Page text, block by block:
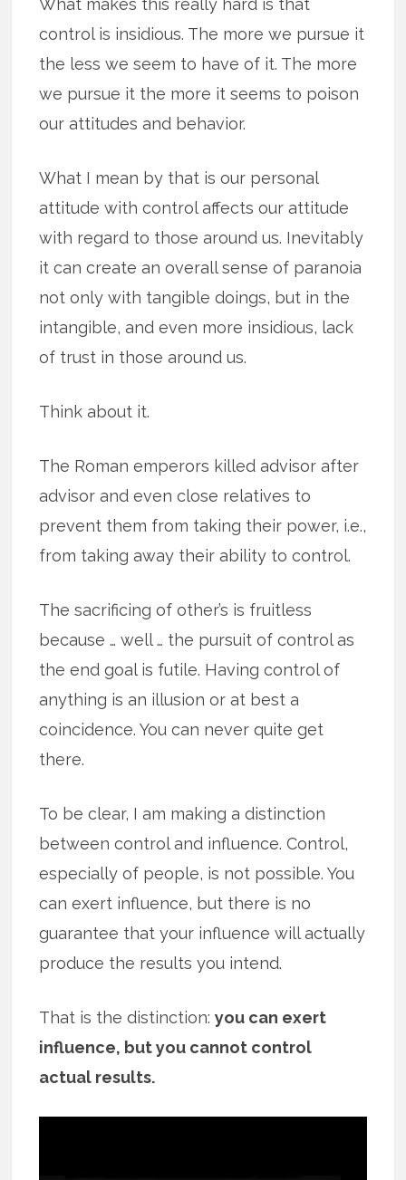
What makes this really hard is that
control is insidious. The more we pursue it
the less we seem to have of it. The more
we pursue it the more it seems to poison
our attitudes and behavior.
What I mean by that is our personal
attitude with control affects our attitude
with regard to those around us. Inevitably
it can create an overall sense of paranoia
not only with tangible doings, but in the
intangible, and even more insidious, lack
of trust in those around us.
Think about it.
The Roman emperors killed advisor after
advisor and even close relatives to
prevent them from taking their power, i.e.,
from taking away their ability to control.
The sacrificing of other’s is fruitless
because … well … the pursuit of control as
the end goal is futile. Having control of
anything is an illusion or at best a
coincidence. You can never quite get
there.
To be clear, I am making a distinction
between control and influence. Control,
especially of people, is not possible. You
can exert influence, but there is no
guarantee that your influence will actually
produce the results you intend.
That is the distinction:you can exert
influence, but you cannot control
actual results.